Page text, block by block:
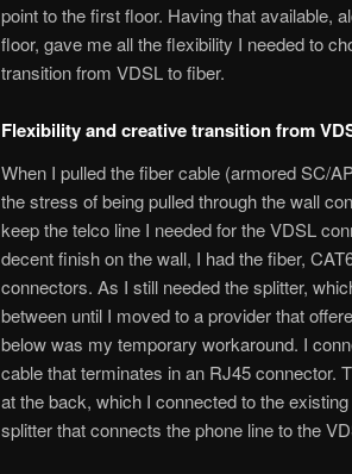
point to the first floor. Having that available,
floor, gave me all the flexibility I needed to
transition from VDSL to fiber.
Flexibility and creative transition from
When I pulled the fiber cable (armored SC/
the stress of being pulled through the wall
keep the telco line I needed for the VDSL
decent finish on the wall, I had the fiber,
connectors. As I still needed the splitter,
between until I moved to a provider that
below was my temporary workaround. I
cable that terminates in an RJ45 connector.
at the back, which I connected to the
splitter that connects the phone line to the